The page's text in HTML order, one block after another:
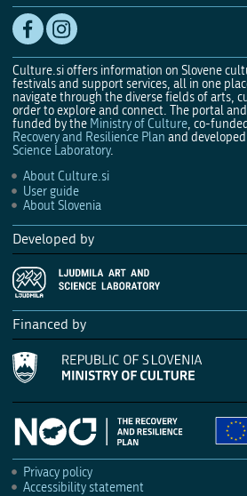
Culture.si offers information on Slovene
festivals and support services, all in one
navigate through the diverse fields of arts,
order to explore and connect. The portal
funded by the Ministry of Culture, co-
Recovery and Resilience Plan and
Science Laboratory.
About Culture.si
User guide
About Slovenia
Developed by
Financed by
Privacy policy
Accessibility statement